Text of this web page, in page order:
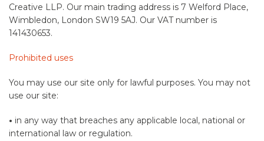
Creative LLP. Our main trading address is 7 Welford Place,
Wimbledon, London SW19 5AJ. Our VAT number is
141430653.
Prohibited uses
You may use our site only for lawful purposes. You may not
use our site:
• in any way that breaches any applicable local, national or
international law or regulation.